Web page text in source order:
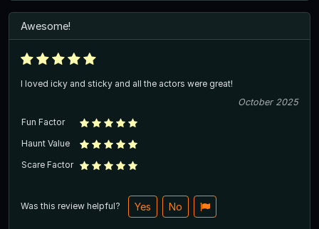
Awesome!
I loved icky and sticky and all the actors were great!
October 2025
Fun Factor
Haunt Value
Scare Factor
Was this review helpful? Yes No